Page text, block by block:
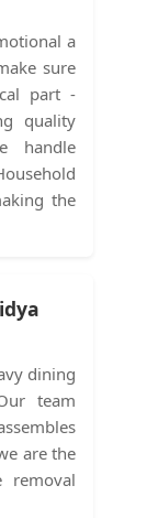
a
sure
part -
quality
handle
the
dining
team
are the
removal